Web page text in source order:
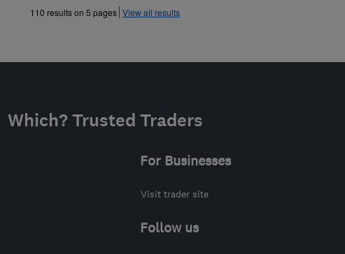
»
110 results on 5 pages View all results
Which? Trusted Traders
For Businesses
Visit trader site
Follow us